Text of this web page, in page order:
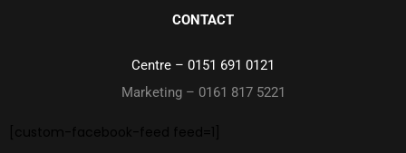
CONTACT
Centre – 0151 691 0121
Marketing – 0161 817 5221